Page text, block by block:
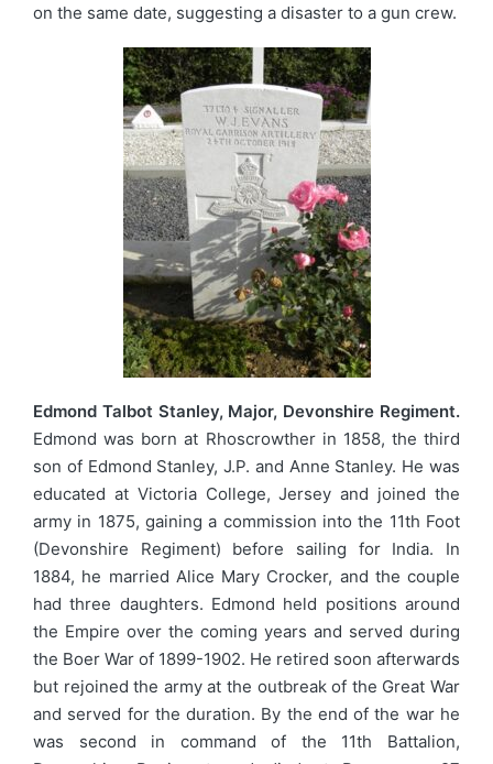
on the same date, suggesting a disaster to a gun crew.
Edmond Talbot Stanley, Major, Devonshire Regiment.
Edmond was born at Rhoscrowther in 1858, the third
son of Edmond Stanley, J.P. and Anne Stanley. He was
educated at Victoria College, Jersey and joined the
army in 1875, gaining a commission into the 11th Foot
(Devonshire Regiment) before sailing for India. In
1884, he married Alice Mary Crocker, and the couple
had three daughters. Edmond held positions around
the Empire over the coming years and served during
the Boer War of 1899-1902. He retired soon afterwards
but rejoined the army at the outbreak of the Great War
and served for the duration. By the end of the war he
was second in command of the 11th Battalion,